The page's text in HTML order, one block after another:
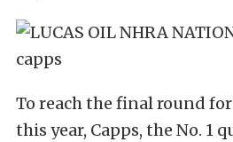
To reach the final round
this year, Capps, the No. 1